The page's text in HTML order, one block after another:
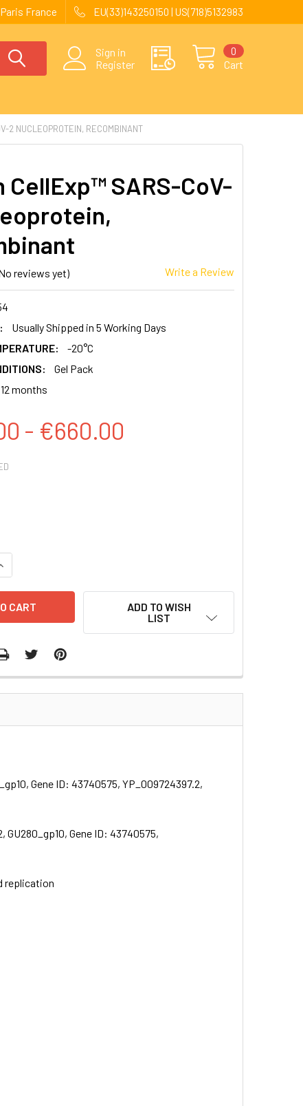
France EU(33)143250150 | US(718)5132983
Sign in
Register
Cart
0
2 NUCLEOPROTEIN, RECOMBINANT
CellExp™ SARS-CoV-
reviews yet) Write a Review
Usually Shipped in 5 Working Days
-20°C
Gel Pack
12 months
- €660.00
QUANTITY:
ADD TO WISH
LIST
Gene ID: 43740575, YP_009724397.2,
Gene ID: 43740575,
replication